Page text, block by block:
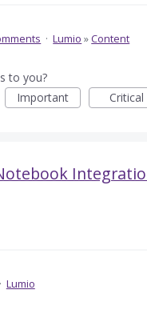
· Lumio »Content
to you?
Important Critical
· Lumio